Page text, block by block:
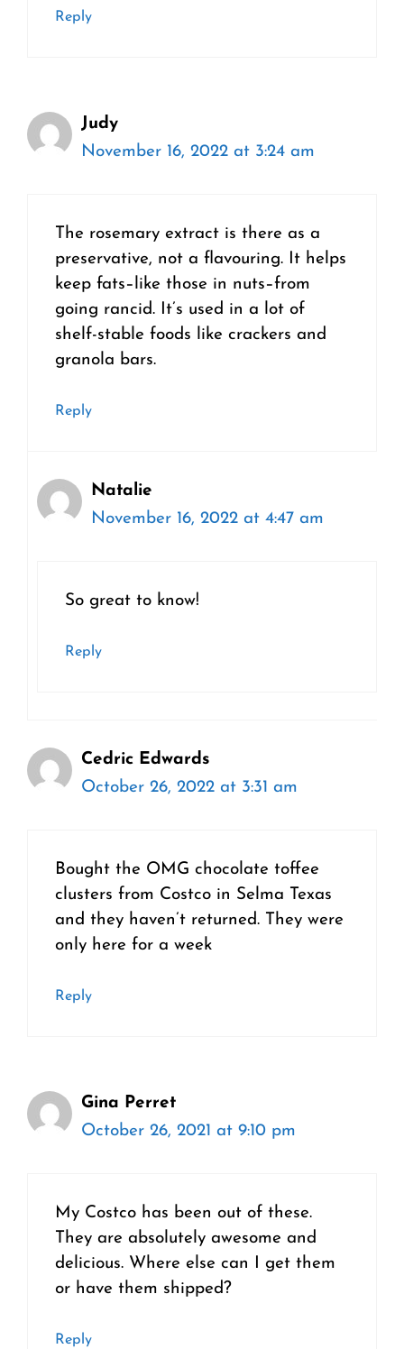
Reply
Judy
November 16, 2022 at 3:24 am
The rosemary extract is there as a
preservative, not a flavouring. It helps
keep fats–like those in nuts–from
going rancid. It’s used in a lot of
shelf-stable foods like crackers and
granola bars.
Reply
Natalie
November 16, 2022 at 4:47 am
So great to know!
Reply
Cedric Edwards
October 26, 2022 at 3:31 am
Bought the OMG chocolate toffee
clusters from Costco in Selma Texas
and they haven’t returned. They were
only here for a week
Reply
Gina Perret
October 26, 2021 at 9:10 pm
My Costco has been out of these.
They are absolutely awesome and
delicious. Where else can I get them
or have them shipped?
Reply